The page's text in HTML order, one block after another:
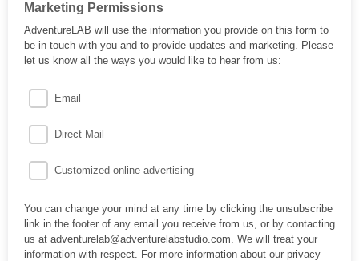
Marketing Permissions
AdventureLAB will use the information you provide on this form to
be in touch with you and to provide updates and marketing. Please
let us know all the ways you would like to hear from us:
Email
Direct Mail
Customized online advertising
You can change your mind at any time by clicking the unsubscribe
link in the footer of any email you receive from us, or by contacting
us at adventurelab@adventurelabstudio.com. We will treat your
information with respect. For more information about our privacy